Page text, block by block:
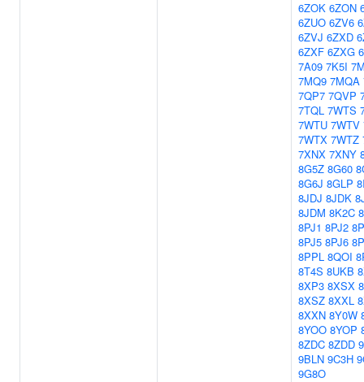
6ZOK 6ZON
6ZUO 6ZV6
6ZVJ 6ZXD
6ZXF 6ZXG
7A09 7K5I
7MQ9 7MQA
7QP7 7QVP
7TQL 7WTS
7WTU 7WTV
7WTX 7WTZ
7XNX 7XNY
8G5Z 8G60
8G6J 8GLP
8JDJ 8JDK
8JDM 8K2C
8PJ1 8PJ2
8PJ5 8PJ6
8PPL 8QOI
8T4S 8UKB
8XP3 8XSX
8XSZ 8XXL
8XXN 8Y0W
8YOO 8YOP
8ZDC 8ZDD
9BLN 9C3H
9G8O